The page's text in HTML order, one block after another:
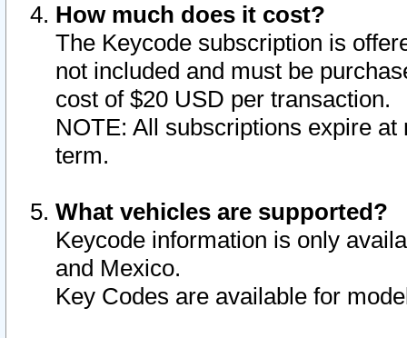
How much does it cost?
The Keycode subscription is
not included and must be
cost of $20 USD per transaction.
NOTE: All subscriptions expire
term.
What vehicles are supported?
Keycode information is only
and Mexico.
Key Codes are available for